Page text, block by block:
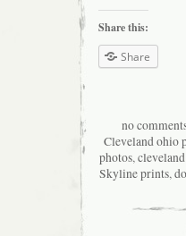
Share this:
Share
no
Cleveland ohio
photos,
Skyline prints,